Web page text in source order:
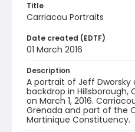
Title
Carriacou Portraits
Date created (EDTF)
01 March 2016
Description
A portrait of Jeff
backdrop in Hillsborough,
on March 1, 2016.
Grenada and part of the
Martinique Constituency.